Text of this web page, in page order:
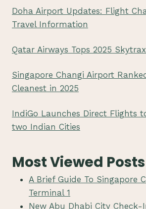
Doha Airport Updates: Flight
Travel Information
Qatar Airways Tops 2025
Singapore Changi Airport
Cleanest in 2025
IndiGo Launches Direct Flights
two Indian Cities
Most Viewed Posts
A Brief Guide To Singapore
Terminal 1
New Abu Dhabi City Check-